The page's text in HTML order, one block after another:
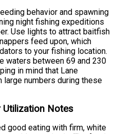
behavior and spawning
night fishing expeditions
Use lights to attract baitfish
feed upon, which
to your fishing location.
waters between 69 and 230
in mind that Lane
large numbers during these
Utilization Notes
good eating with firm, white